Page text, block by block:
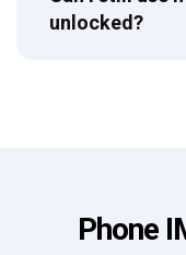
unlocked?
Phone